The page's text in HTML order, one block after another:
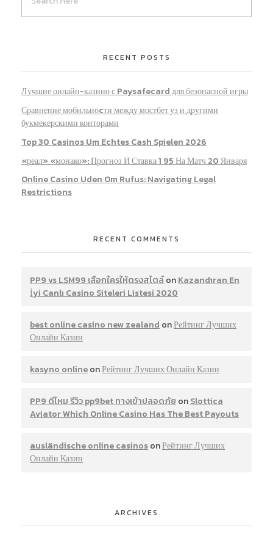
RECENT POSTS
Лучшие онлайн-казино с Paysafecard для безопасной игры
Сравнение мобильноcти между мостбет уз и другими
букмекерскими конторами
Top 30 Casinos Um Echtes Cash Spielen 2026
«реал» «монако»: Прогноз И Ставка 1 95 На Матч 20 Января
Online Casino Uden Om Rufus: Navigating Legal
Restrictions
RECENT COMMENTS
PP9 vs LSM99 เลือกใครให้ตรงสไตล์onKazandıran En
İyi Canlı Casino Siteleri Listesi 2020
best online casino new zealand onРейтинг Лучших
Онлайн Казин
kasyno onlineonРейтинг Лучших Онлайн Казин
PP9 ดีไหม รีวิว pp9bet ทางเข้าปลอดภัยonSlottica
Aviator Which Online Casino Has The Best Payouts
ausländische online casinosonРейтинг Лучших
Онлайн Казин
ARCHIVES